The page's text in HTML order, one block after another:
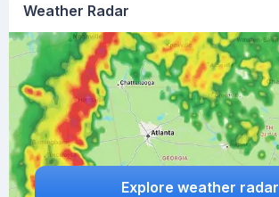
Weather Radar
Explore weather radar